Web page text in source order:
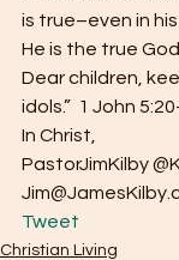
is true–even in
He is the true
Dear children,
idols.”  1 John
In Christ,
PastorJimKilby
Tweet
Christian Living